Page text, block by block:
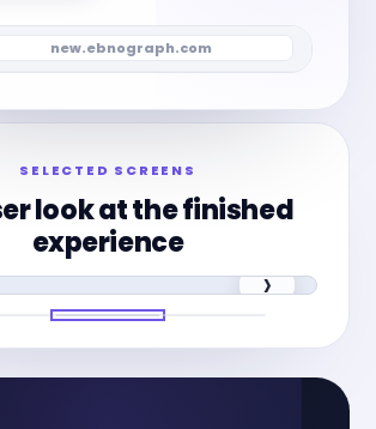
new.ebnograph.com
SELECTED SCREENS
look at the finished
experience
›